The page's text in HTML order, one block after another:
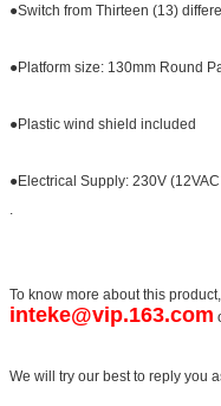
●Switch from Thirteen (13)
●Platform size: 130mm Round
●Plastic wind shield included
●Electrical Supply: 230V
.
To know more about this
inteke@vip.163.com
We will try our best to reply you